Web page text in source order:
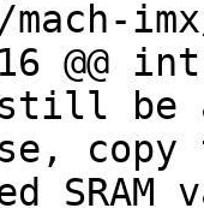
@@
copy